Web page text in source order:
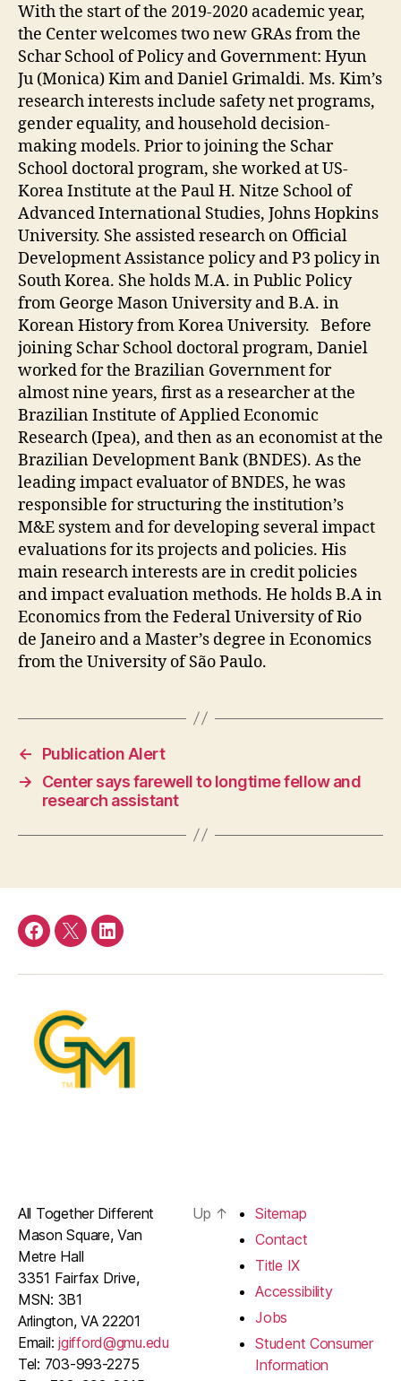
With the start of the 2019-2020 academic year,
the Center welcomes two new GRAs from the
Schar School of Policy and Government: Hyun
Ju (Monica) Kim and Daniel Grimaldi. Ms. Kim’s
research interests include safety net programs,
gender equality, and household decision-
making models. Prior to joining the Schar
School doctoral program, she worked at US-
Korea Institute at the Paul H. Nitze School of
Advanced International Studies, Johns Hopkins
University. She assisted research on Official
Development Assistance policy and P3 policy in
South Korea. She holds M.A. in Public Policy
from George Mason University and B.A. in
Korean History from Korea University. Before
joining Schar School doctoral program, Daniel
worked for the Brazilian Government for
almost nine years, first as a researcher at the
Brazilian Institute of Applied Economic
Research (Ipea), and then as an economist at the
Brazilian Development Bank (BNDES). As the
leading impact evaluator of BNDES, he was
responsible for structuring the institution’s
M&E system and for developing several impact
evaluations for its projects and policies. His
main research interests are in credit policies
and impact evaluation methods. He holds B.A in
Economics from the Federal University of Rio
de Janeiro and a Master’s degree in Economics
from the University of São Paulo.
←
Publication Alert
→
Center says farewell to longtime fellow and
research assistant
Facebook
TwitterLinkedIn
All Together Different
Mason Square, Van
Metre Hall
3351 Fairfax Drive,
MSN: 3B1
Arlington, VA 22201
Email:jgifford@gmu.edu
Tel: 703-993-2275
Up ↑
Sitemap
Contact
Title IX
Accessibility
Jobs
Student Consumer
Information